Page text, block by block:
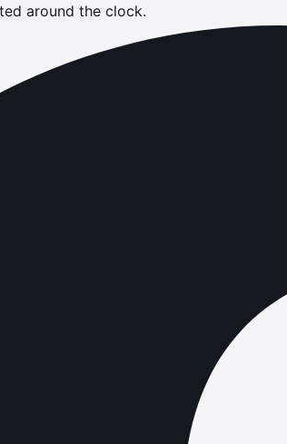
around the clock.